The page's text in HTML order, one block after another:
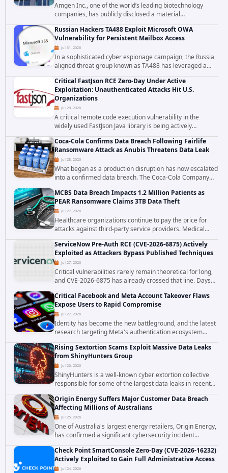
Amgen Inc., one of the world’s leading biotechnology
companies, has publicly disclosed a material
cybersecurity incident that involved unauthorized access
to data stored in cloud environments managed...
Russian Hackers TA488 Exploit Microsoft OWA
Vulnerability for Persistent Mailbox Access
Jul 31, 2026
In a sophisticated cyber espionage campaign, the Russia
aligned threat group known as TA488 has leveraged a
cross site scripting vulnerability in Microsoft Outlook Web
Access to achieve long term...
Critical FastJson RCE Zero-Day Under Active
Exploitation: Unauthenticated Attacks Hit U.S.
Organizations
Jul 28, 2026
A critical remote code execution vulnerability in the
widely used FastJson Java library is being actively
exploited in the wild, targeting organizations across the
United States. Security researchers...
Coca-Cola Confirms Data Breach Following Fairlife
Ransomware Attack as Anubis Threatens Data Leak
Jul 28, 2026
What began as a production disruption has now escalated
into a confirmed data breach. The Coca-Cola Company
has acknowledged that cybercriminals stole data during
the ransomware attack that targeted...
MCBS Data Breach Impacts 1.2 Million Patients as
PEAR Ransomware Claims 3TB Data Theft
Jul 27, 2026
Healthcare organizations continue to pay the price for
attacks against third-party service providers. Medical
Computer Business Services (MCBS), a revenue cycle
management and medical billing company...
ServiceNow Pre-Auth RCE (CVE-2026-6875) Actively
Exploited as Attackers Bypass Published Techniques
Jul 27, 2026
Critical vulnerabilities rarely remain theoretical for long,
and CVE-2026-6875 has already crossed that line. Days
after public disclosure, threat intelligence researchers
confirmed active...
Critical Facebook and Meta Account Takeover Flaws
Expose Users to Rapid Compromise
Jul 27, 2026
Identity has become the new battleground, and the latest
research targeting Meta's authentication ecosystem
reinforces why. A newly disclosed chain of critical
vulnerabilities demonstrates how...
Rising Sextortion Scams Exploit Massive Data Leaks
from ShinyHunters Group
Jul 26, 2026
ShinyHunters is a well-known cyber extortion collective
responsible for some of the largest data leaks in recent
years. The group has repeatedly targeted major
corporations and organizations,...
Origin Energy Suffers Major Customer Data Breach
Affecting Millions of Australians
Jul 25, 2026
One of Australia's largest energy retailers, Origin Energy,
has confirmed a significant cybersecurity incident
involving unauthorized access to customer data. The
breach has raised serious concerns...
Check Point SmartConsole Zero-Day (CVE-2026-16232)
Actively Exploited to Gain Full Administrative Access
Jul 24, 2026